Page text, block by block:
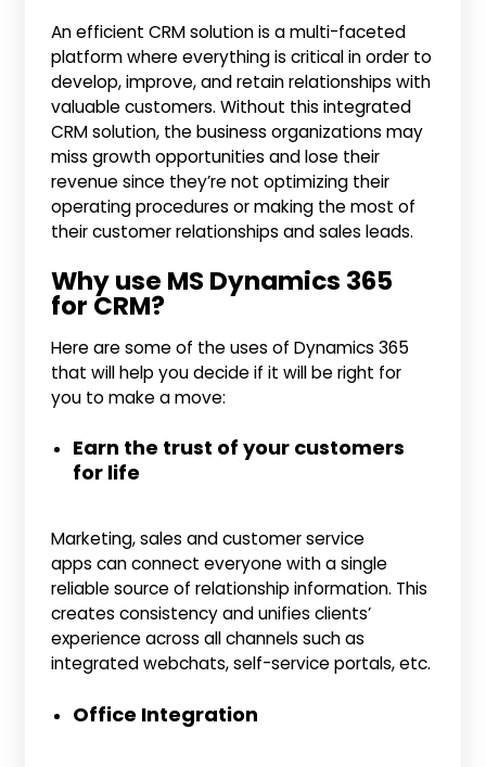
An efficient CRM solution is a multi-faceted
platform where everything is critical in order to
develop, improve, and retain relationships with
valuable customers. Without this integrated
CRM solution, the business organizations may
miss growth opportunities and lose their
revenue since they’re not optimizing their
operating procedures or making the most of
their customer relationships and sales leads.
Why use MS Dynamics 365
for CRM?
Here are some of the uses of Dynamics 365
that will help you decide if it will be right for
you to make a move:
Earn the trust of your customers
for life
Marketing, sales and customer service
apps can connect everyone with a single
reliable source of relationship information. This
creates consistency and unifies clients’
experience across all channels such as
integrated webchats, self-service portals, etc.
Office Integration